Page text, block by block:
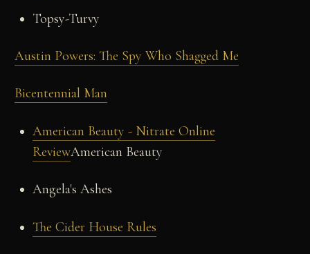
Topsy-Turvy
Austin Powers: The Spy Who Shagged Me
Bicentennial Man
American Beauty - Nitrate Online
ReviewAmerican Beauty
Angela's Ashes
The Cider House Rules